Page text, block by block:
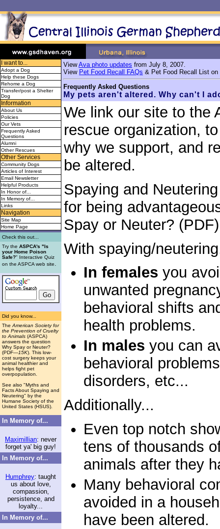
I want to...
Adopt a Dog
Help these Dogs
Rehome a Dog
Transfer/post a Shelter
Dog
Information
About Us
Policies
Our Vets
Frequently Asked
Questions
Alumni
Other Rescues
Other Services
Community Dogs
Articles of Interest
Email Newsletter
Helpful Products
In Honor of...
In Memory of...
Links
Navigation
Site Map
Home Page
Check this out...
Try the ASPCA's "Is
your Home Poison
Safe?" Interactive Quiz
on the ASPCA web site.
Did you know...
The American Society for
the Prevention of Cruelty
to Animals (ASPCA)
answers the question
Why Spay or Neuter?
(PDF—15K). This low-
cost surgery keeps your
animal healthier and
helps fight pet
overpopulation.
See also "Myths and
Facts About Spaying and
Neutering" by the
Humane Society of the
United States (HSUS).
In Memory of...
Maximillian: never
forget ya' big guy!
In Memory of...
Humphrey: taught
us about love,
compassion,
persistence, and
loyalty...
In Memory of...
ViewAva photo updates from July 8, 2007.
View Pet Food Recall FAQs & Pet Food Recall List
Frequently Asked Questions
My pets aren't altered. Why can't I
We link our site to the
rescue organization,
why we support, and
be altered.
Spaying and
for being
Spay or Neuter?
With spaying/
In females you
unwanted
behavioral shifts
health problems.
In males you can
behavioral
disorders, etc...
Additionally...
Even top notch
tens of thousands
animals after they
Many behavioral
avoided in a
have been altered.